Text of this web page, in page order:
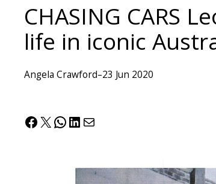
CHASING CARS
life in iconic
Angela Crawford–23 Jun 2020
Facebook
X WhatsApp
LinkedIn
Mail